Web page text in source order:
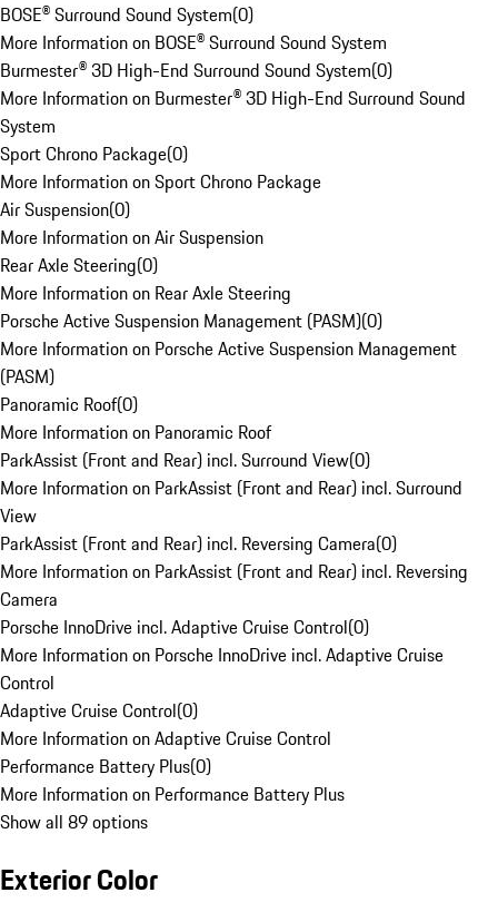
BOSE® Surround Sound System(0)
More Information on BOSE® Surround Sound System
Burmester® 3D High-End Surround Sound System(0)
More Information on Burmester® 3D High-End Surround Sound
System
Sport Chrono Package(0)
More Information on Sport Chrono Package
Air Suspension(0)
More Information on Air Suspension
Rear Axle Steering(0)
More Information on Rear Axle Steering
Porsche Active Suspension Management (PASM)(0)
More Information on Porsche Active Suspension Management
(PASM)
Panoramic Roof(0)
More Information on Panoramic Roof
ParkAssist (Front and Rear) incl. Surround View(0)
More Information on ParkAssist (Front and Rear) incl. Surround
View
ParkAssist (Front and Rear) incl. Reversing Camera(0)
More Information on ParkAssist (Front and Rear) incl. Reversing
Camera
Porsche InnoDrive incl. Adaptive Cruise Control(0)
More Information on Porsche InnoDrive incl. Adaptive Cruise
Control
Adaptive Cruise Control(0)
More Information on Adaptive Cruise Control
Performance Battery Plus(0)
More Information on Performance Battery Plus
Show all 89 options
Exterior Color